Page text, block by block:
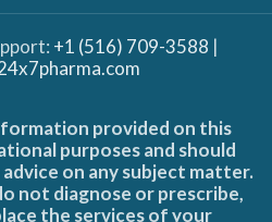
+1 (516) 709-3588 |
provided on this
purposes and should
on any subject matter.
not diagnose or prescribe,
the services of your